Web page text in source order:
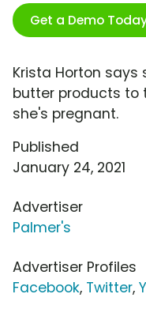
Get a Demo
Krista Horton
butter products to
she's pregnant.
Published
January 24, 2021
Advertiser
Palmer's
Advertiser Profiles
Facebook, Twitter,